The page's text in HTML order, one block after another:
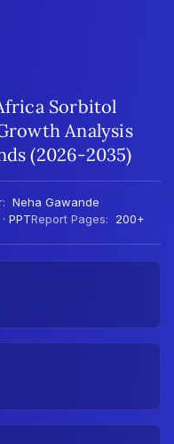
Sorbitol
Analysis
(2026-2035)
Neha Gawande
PPTReport Pages: 200+